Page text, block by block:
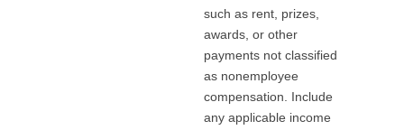
such as rent, prizes,
awards, or other
payments not classified
as nonemployee
compensation. Include
any applicable income